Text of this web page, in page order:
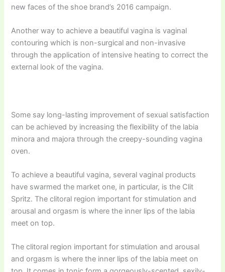
new faces of the shoe brand’s 2016 campaign.
Another way to achieve a beautiful vagina is vaginal
contouring which is non-surgical and non-invasive
through the application of intensive heating to correct the
external look of the vagina.
Some say long-lasting improvement of sexual satisfaction
can be achieved by increasing the flexibility of the labia
minora and majora through the creepy-sounding vagina
oven.
To achieve a beautiful vagina, several vaginal products
have swarmed the market one, in particular, is the Clit
Spritz. The clitoral region important for stimulation and
arousal and orgasm is where the inner lips of the labia
meet on top.
The clitoral region important for stimulation and arousal
and orgasm is where the inner lips of the labia meet on